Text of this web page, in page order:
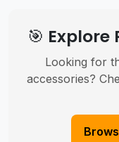
🎯
Looking for
accessories?